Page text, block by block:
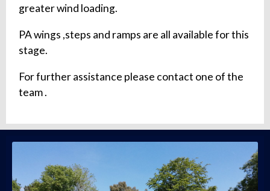
greater wind loading.
PA wings ,steps and ramps are all available for this
stage.
For further assistance please contact one of the
team .